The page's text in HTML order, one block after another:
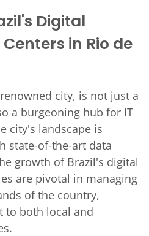
Digital
in Rio de
city, is not just a
a burgeoning hub for IT
city's landscape is
state-of-the-art data
growth of Brazil's digital
are pivotal in managing
of the country,
to both local and